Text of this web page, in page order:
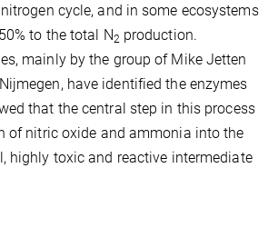
cycle, and in some ecosystems
to the total N2 production.
mainly by the group of Mike Jetten
have identified the enzymes
that the central step in this process
of nitric oxide and ammonia into the
highly toxic and reactive intermediate